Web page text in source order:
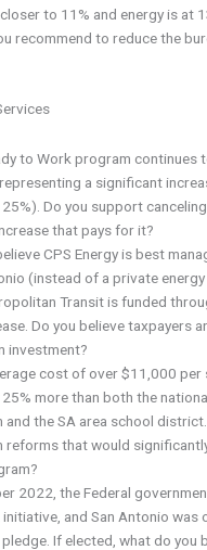
to 11% and energy is at
recommend to reduce the
to Work program continues
a significant
Do you support
that pays for it?
CPS Energy is best
(instead of a private
Transit is funded
Do you believe taxpayers
investment?
cost of over $11,000 per
25% more than both the
and the SA area school
reforms that would
2022, the Federal
initiative, and San Antonio
If elected, what do you